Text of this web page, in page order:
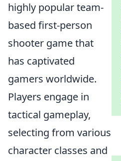
highly popular team-
based first-person
shooter game that
has captivated
gamers worldwide.
Players engage in
tactical gameplay,
selecting from various
character classes and